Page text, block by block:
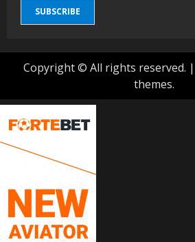
SUBSCRIBE
Copyright © All rights reserved. |
themes.